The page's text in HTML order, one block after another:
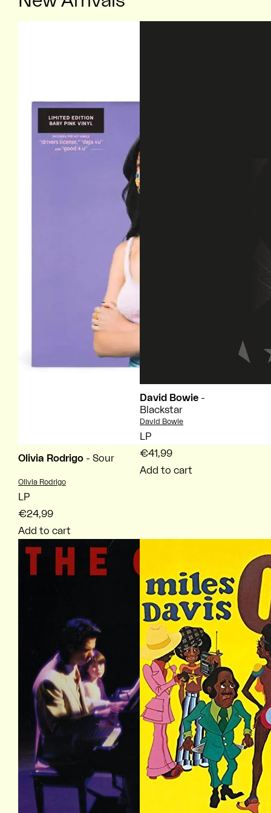
Olivia Rodrigo - Sour
Vendor:
Olivia Rodrigo
LP
€24,99
Add to cart
David Bowie -
Blackstar
Vendor:
David Bowie
LP
€41,99
Add to cart